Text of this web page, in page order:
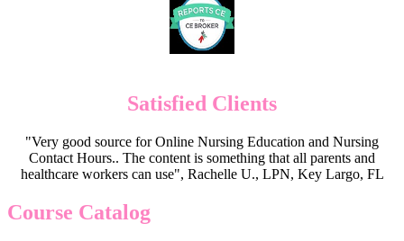
Satisfied Clients
"Very good source for Online Nursing Education and Nursing
Contact Hours.. The content is something that all parents and
healthcare workers can use", Rachelle U., LPN, Key Largo, FL
Course Catalog